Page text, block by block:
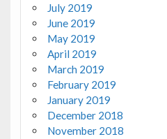
July 2019
June 2019
May 2019
April 2019
March 2019
February 2019
January 2019
December 2018
November 2018